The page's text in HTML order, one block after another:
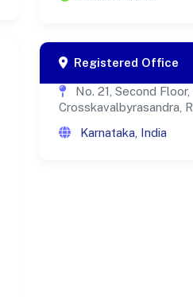
Registered Office
No. 21, Second Floor,
Crosskavalbyrasandra,
Karnataka, India